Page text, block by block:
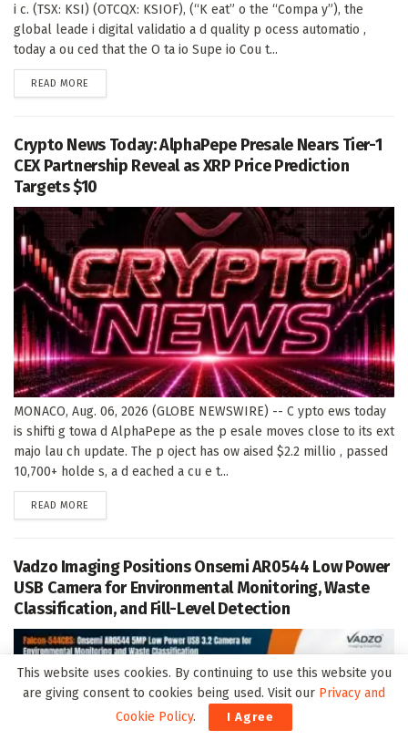
i c. (TSX: KSI) (OTCQX: KSIOF), (“K eat” o the “Compa y”), the
global leade i digital validatio a d quality p ocess automatio ,
today a ou ced that the O ta io Supe io Cou t...
READ MORE
Crypto News Today: AlphaPepe Presale Nears Tier-1
CEX Partnership Reveal as XRP Price Prediction
Targets $10
MONACO, Aug. 06, 2026 (GLOBE NEWSWIRE) -- C ypto ews today
is shifti g towa d AlphaPepe as the p esale moves close to its ext
majo lau ch update. The p oject has ow aised $2.2 millio , passed
10,700+ holde s, a d eached a cu e t...
READ MORE
Vadzo Imaging Positions Onsemi AR0544 Low Power
USB Camera for Environmental Monitoring, Waste
Classification, and Fill-Level Detection
This website uses cookies. By continuing to use this website you
are giving consent to cookies being used. Visit our Privacy and
Cookie Policy. I Agree